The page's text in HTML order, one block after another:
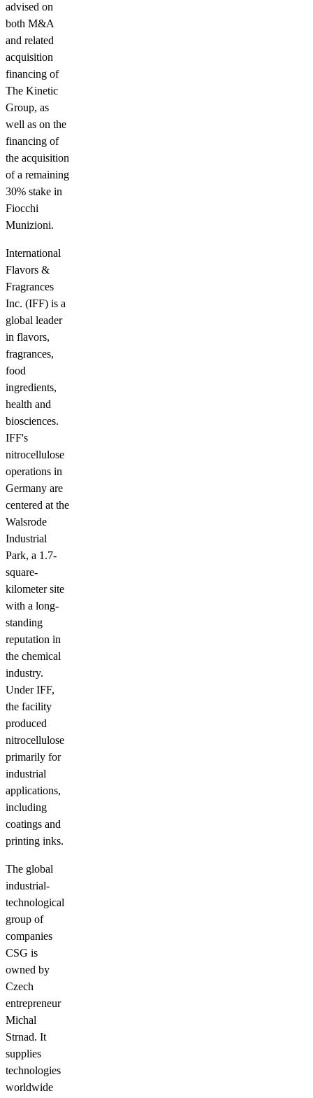
advised on
both M&A
and related
acquisition
financing of
The Kinetic
Group, as
well as on the
financing of
the acquisition
of a remaining
30% stake in
Fiocchi
Munizioni.
International
Flavors &
Fragrances
Inc. (IFF) is a
global leader
in flavors,
fragrances,
food
ingredients,
health and
biosciences.
IFF's
nitrocellulose
operations in
Germany are
centered at the
Walsrode
Industrial
Park, a 1.7-
square-
kilometer site
with a long-
standing
reputation in
the chemical
industry.
Under IFF,
the facility
produced
nitrocellulose
primarily for
industrial
applications,
including
coatings and
printing inks.
The global
industrial-
technological
group of
companies
CSG is
owned by
Czech
entrepreneur
Michal
Strnad. It
supplies
technologies
worldwide